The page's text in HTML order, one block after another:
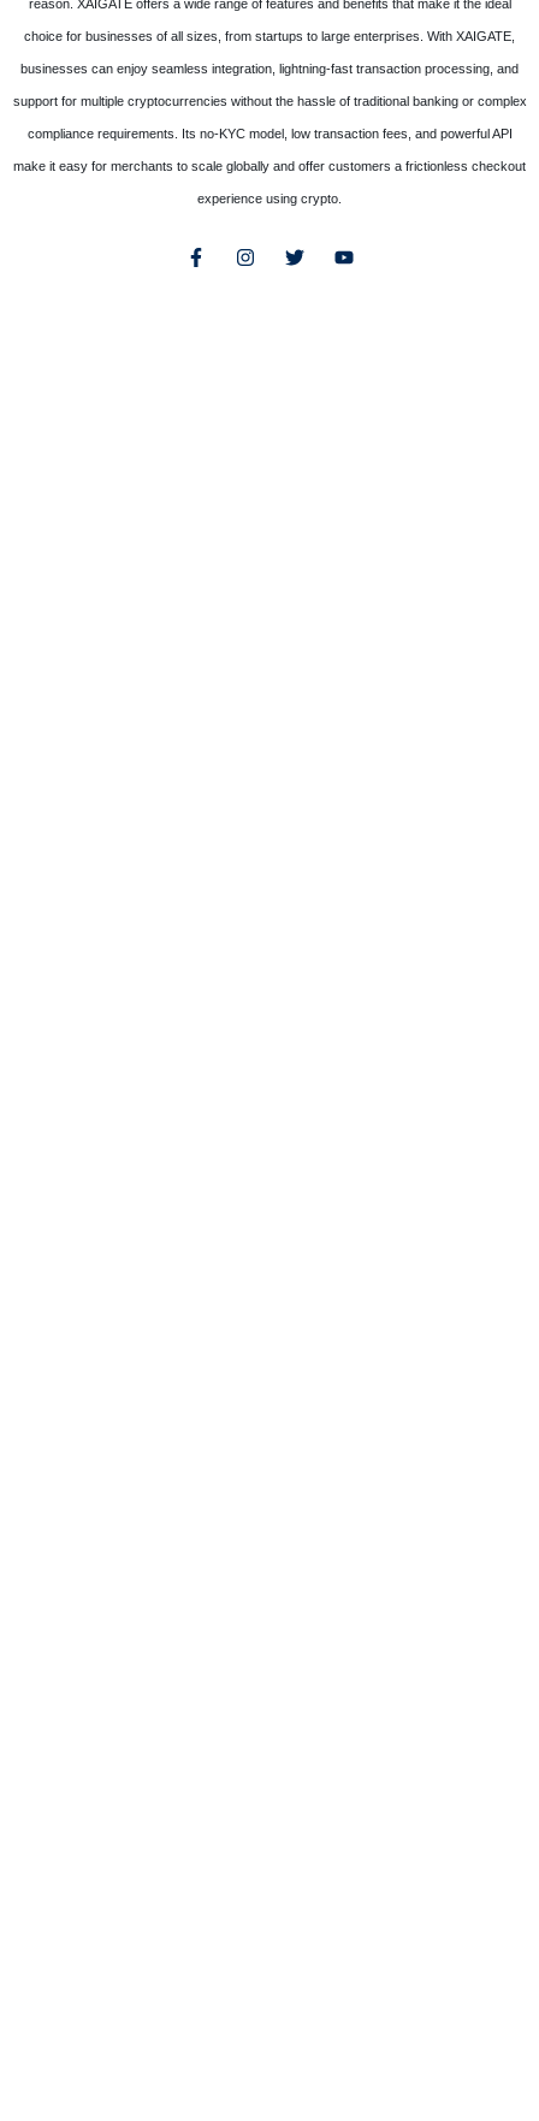
reason. XAIGATE offers a wide range of features and benefits that make it the ideal
choice for businesses of all sizes, from startups to large enterprises. With XAIGATE,
businesses can enjoy seamless integration, lightning-fast transaction processing, and
support for multiple cryptocurrencies without the hassle of traditional banking or complex
compliance requirements. Its no-KYC model, low transaction fees, and powerful API
make it easy for merchants to scale globally and offer customers a frictionless checkout
experience using crypto.